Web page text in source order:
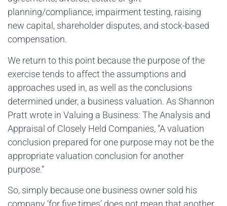
planning/compliance, impairment testing, raising
new capital, shareholder disputes, and stock-based
compensation.
We return to this point because the purpose of the
exercise tends to affect the assumptions and
approaches used in, as well as the conclusions
determined under, a business valuation. As Shannon
Pratt wrote in Valuing a Business: The Analysis and
Appraisal of Closely Held Companies, “A valuation
conclusion prepared for one purpose may not be the
appropriate valuation conclusion for another
purpose.”
So, simply because one business owner sold his
company ‘for five times’ does not mean that another